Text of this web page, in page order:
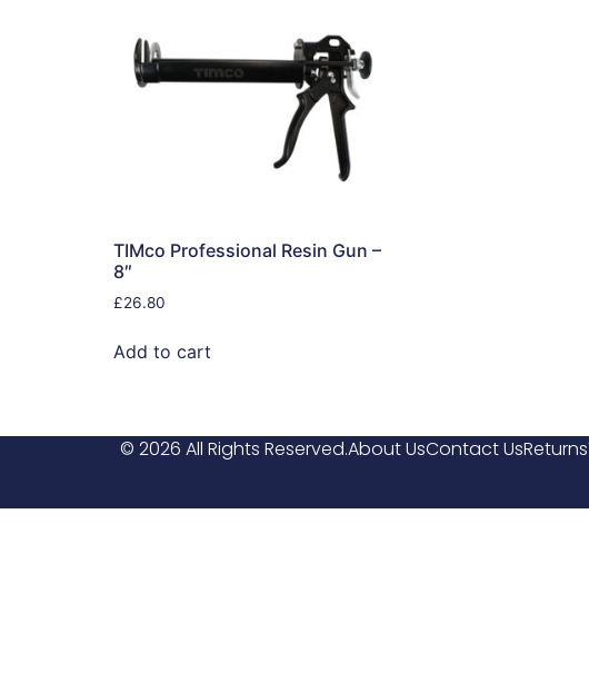
TIMco Professional Resin Gun –
8″
£26.80
Add to cart
© 2026 All Rights Reserved.About UsContact UsReturns